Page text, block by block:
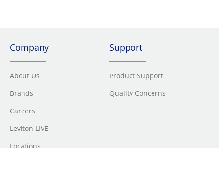
Company
About Us
Brands
Careers
Leviton LIVE
Locations
Support
Product Support
Quality Concerns